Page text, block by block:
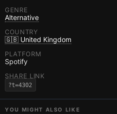
GENRE
Alternative
COUNTRY
🇬🇧 United Kingdom
PLATFORM
Spotify
SHARE LINK
?t=4302
YOU MIGHT ALSO LIKE